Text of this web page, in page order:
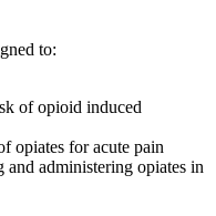
to:
of opioid induced
opiates for acute pain
and administering opiates in